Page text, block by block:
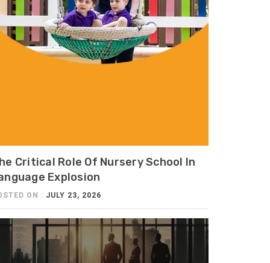
Critical Role Of Nursery School In
Explosion
ON : JULY 23, 2026